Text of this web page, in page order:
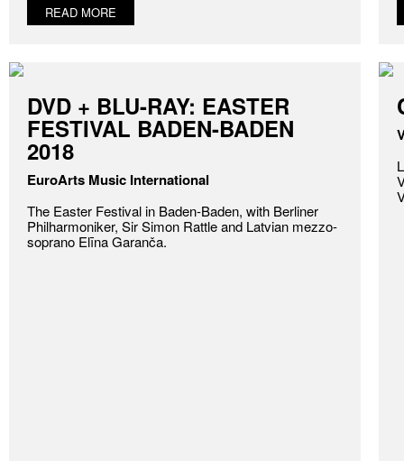
READ MORE
DVD + BLU-RAY: EASTER
FESTIVAL BADEN-BADEN
2018
EuroArts Music International
The Easter Festival in Baden-Baden, with Berliner
Philharmoniker, Sir Simon Rattle and Latvian mezzo-
soprano Elīna Garanča.